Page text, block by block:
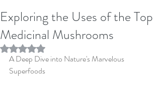
Exploring the Uses of the Top
Medicinal Mushrooms
Rated NaN out of 5 stars.
A Deep Dive into Nature's Marvelous
Superfoods